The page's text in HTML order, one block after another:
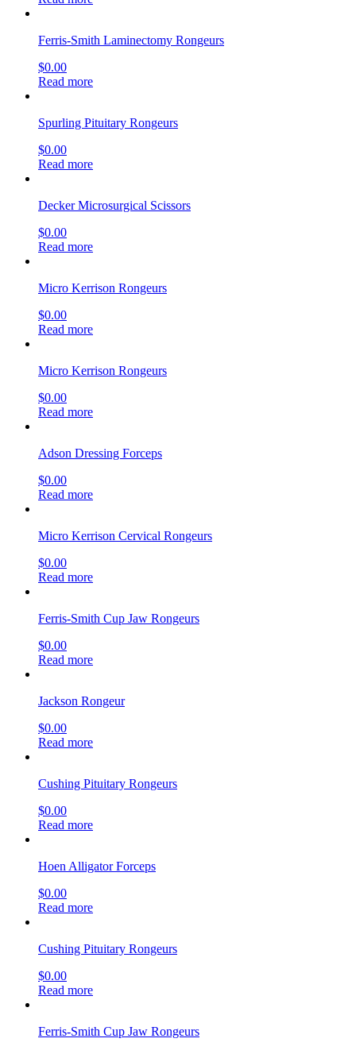
Ferris-Smith Laminectomy Rongeurs
$0.00
Read more
Spurling Pituitary Rongeurs
$0.00
Read more
Decker Microsurgical Scissors
$0.00
Read more
Micro Kerrison Rongeurs
$0.00
Read more
Micro Kerrison Rongeurs
$0.00
Read more
Adson Dressing Forceps
$0.00
Read more
Micro Kerrison Cervical Rongeurs
$0.00
Read more
Ferris-Smith Cup Jaw Rongeurs
$0.00
Read more
Jackson Rongeur
$0.00
Read more
Cushing Pituitary Rongeurs
$0.00
Read more
Hoen Alligator Forceps
$0.00
Read more
Cushing Pituitary Rongeurs
$0.00
Read more
Ferris-Smith Cup Jaw Rongeurs